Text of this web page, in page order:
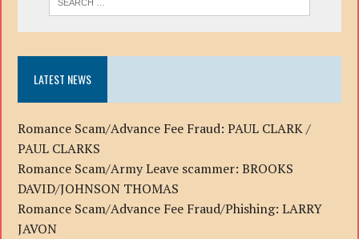
LATEST NEWS
Romance Scam/Advance Fee Fraud: PAUL CLARK /
PAUL CLARKS
Romance Scam/Army Leave scammer: BROOKS
DAVID/JOHNSON THOMAS
Romance Scam/Advance Fee Fraud/Phishing: LARRY
JAVON